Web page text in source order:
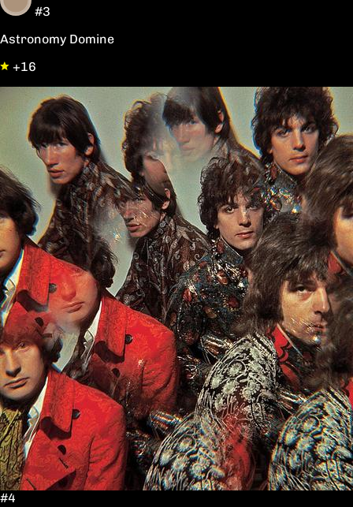
#3
Astronomy Domine
+16
#4